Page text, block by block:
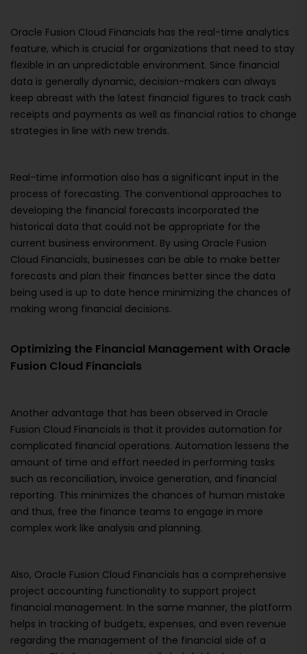
Oracle Fusion Cloud Financials has the real-time analytics
feature, which is crucial for organizations that need to stay
flexible in an unpredictable environment. Since financial
data is generally dynamic, decision-makers can always
keep abreast with the latest financial figures to track cash
receipts and payments as well as financial ratios to change
strategies in line with new trends.
Real-time information also has a significant input in the
process of forecasting. The conventional approaches to
developing the financial forecasts incorporated the
historical data that could not be appropriate for the
current business environment. By using Oracle Fusion
Cloud Financials, businesses can be able to make better
forecasts and plan their finances better since the data
being used is up to date hence minimizing the chances of
making wrong financial decisions.
Optimizing the Financial Management with Oracle
Fusion Cloud Financials
Another advantage that has been observed in Oracle
Fusion Cloud Financials is that it provides automation for
complicated financial operations. Automation lessens the
amount of time and effort needed in performing tasks
such as reconciliation, invoice generation, and financial
reporting. This minimizes the chances of human mistake
and thus, free the finance teams to engage in more
complex work like analysis and planning.
Also, Oracle Fusion Cloud Financials has a comprehensive
project accounting functionality to support project
financial management. In the same manner, the platform
helps in tracking of budgets, expenses, and even revenue
regarding the management of the financial side of a